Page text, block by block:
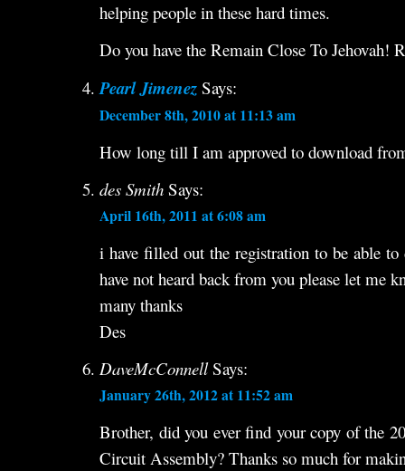
helping people in these hard times.
Do you have the Remain Close To Jehovah!
Pearl Jimenez Says:
December 8th, 2010 at 11:13 am
How long till I am approved to download
des Smith Says:
April 16th, 2011 at 6:08 am
i have filled out the registration to be able to
have not heard back from you please let me
many thanks
Des
DaveMcConnellSays:
January 26th, 2012 at 11:52 am
Brother, did you ever find your copy of the
Circuit Assembly? Thanks so much for